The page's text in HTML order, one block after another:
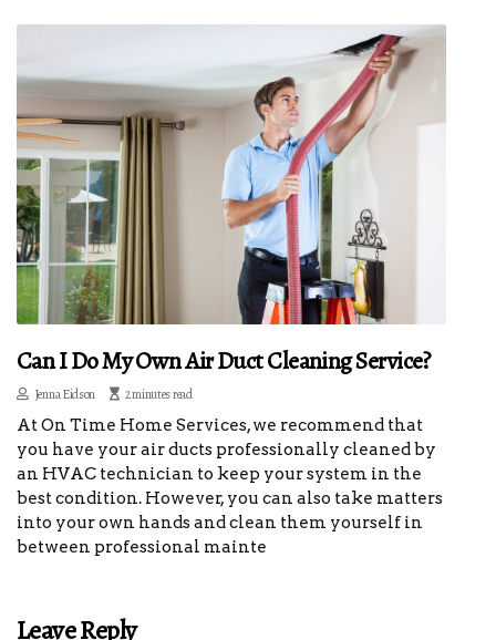
Can I Do My Own Air Duct Cleaning Service?
Jenna Eidson 2 minutes read
At On Time Home Services, we recommend that
you have your air ducts professionally cleaned by
an HVAC technician to keep your system in the
best condition. However, you can also take matters
into your own hands and clean them yourself in
between professional mainte
Leave Reply